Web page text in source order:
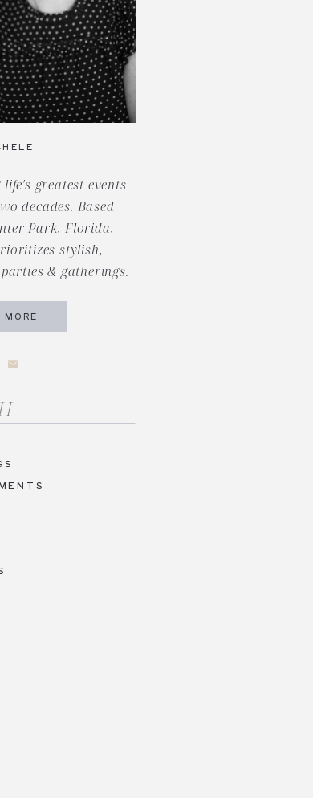
MORE
life's greatest events
decades. Based
Park, Florida,
stylish,
& gatherings.